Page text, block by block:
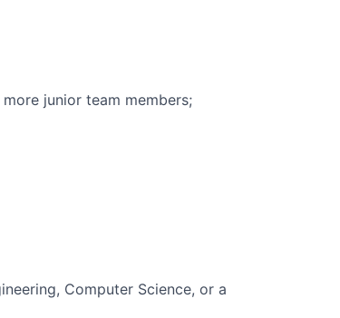
junior team members;
Computer Science, or a